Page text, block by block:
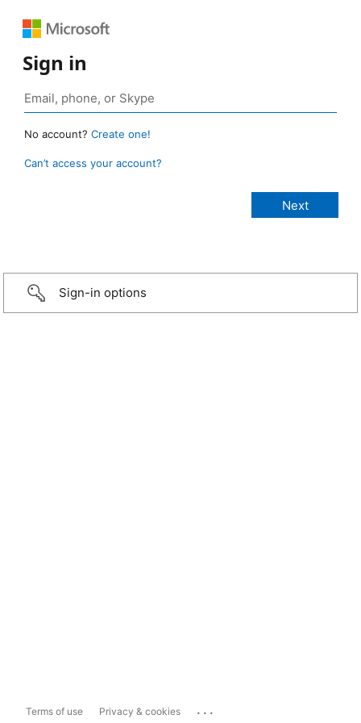
Sign in
No account? Create one!
Can’t access your account?
Sign-in options
Terms of use Privacy & cookies ...